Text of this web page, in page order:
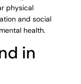
physical
and social
health.
in